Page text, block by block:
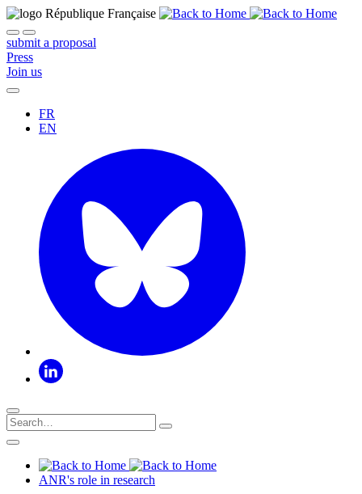
submit a proposal
Press
Join us
FR
EN
ANR's role in research